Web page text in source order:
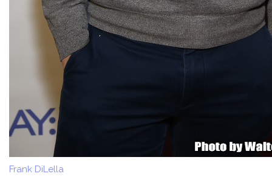
Frank DiLella